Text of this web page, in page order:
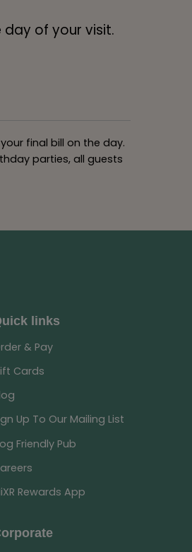
of your visit.
final bill on the day.
parties, all guests
links
& Pay
Cards
Up To Our Mailing List
Friendly Pub
Rewards App